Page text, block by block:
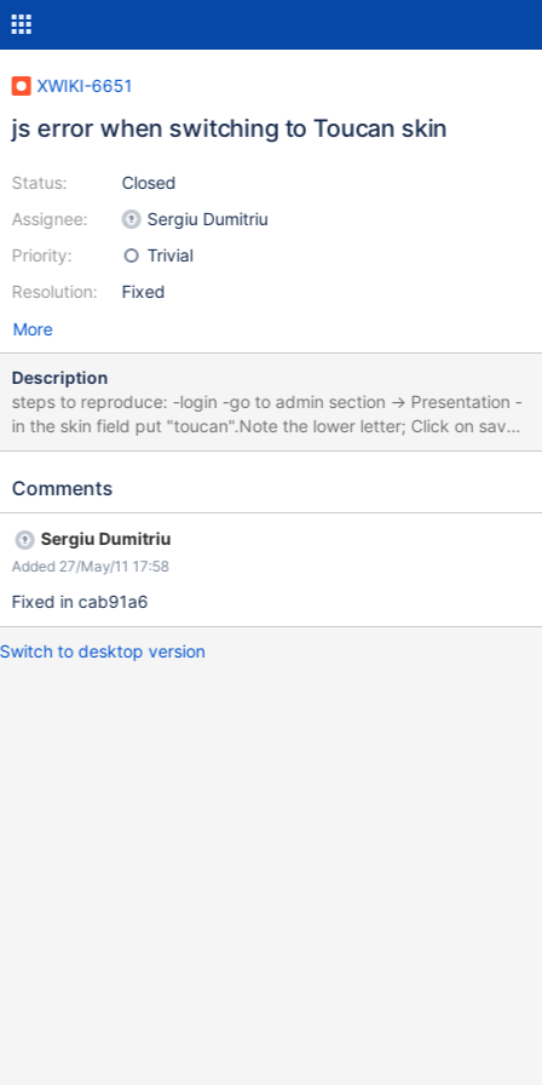
XWIKI-6651
js error when switching to Toucan skin
Status:
Assignee:
Priority:
Resolution:
Closed
Sergiu Dumitriu
Trivial
Fixed
More
Description
steps to reproduce: -login -go to admin section -> Presentation -
in the skin field put "toucan".Note the lower letter; Click on save;
The skin is applied, but under IE6 and IE7, I got a js error.
Comments
Sergiu Dumitriu
Added 27/May/11 17:58
Fixed in cab91a6
Switch to desktop version